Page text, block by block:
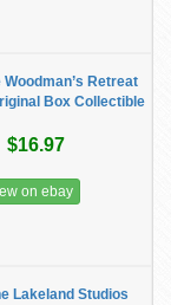
Woodman’s Retreat
Box Collectible
$16.97
on ebay
Lakeland Studios